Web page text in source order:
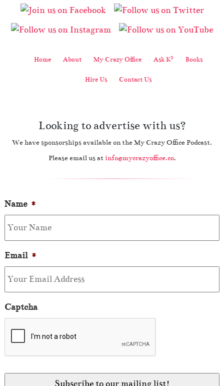
Home About My Crazy Office Ask K2 Books
Hire Us Contact Us
Looking to advertise with us?
We have sponsorships available on the My Crazy Office Podcast.
Please email us at info@mycrazyoffice.co.
Name *
Email *
Captcha